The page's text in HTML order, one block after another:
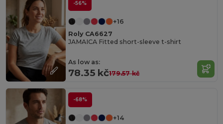
-56%
+16
Roly CA6627
JAMAICA Fitted short-sleeve t-shirt
As low as:
78.35 kč179.57 kč
-68%
+14